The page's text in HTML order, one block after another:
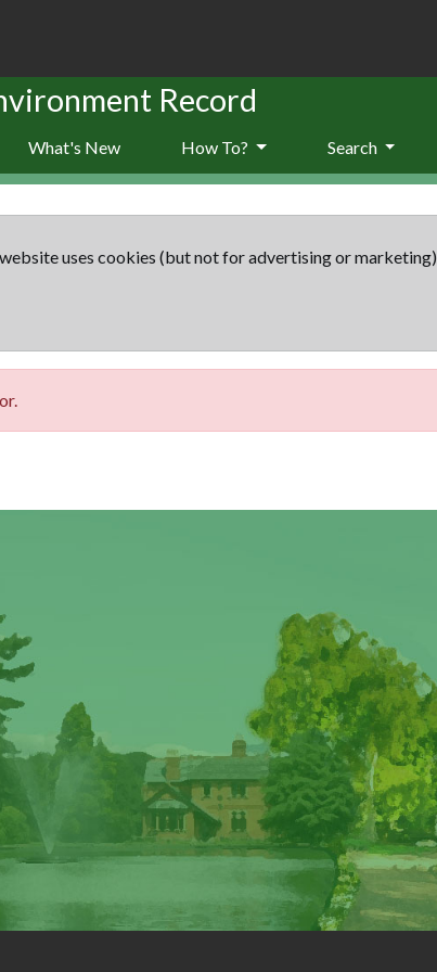
Record
What's New How To? Search
uses cookies (but not for advertising or marketing).